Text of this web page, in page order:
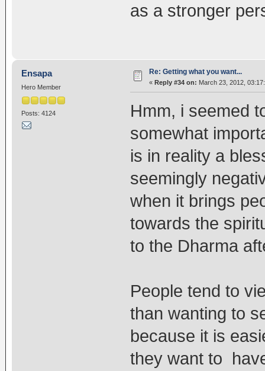
as a stronger
Ensapa
Hero Member
Posts: 4124
Re: Getting what you want...
« Reply #34 on: March 23, 2012,
Hmm, i seemed
somewhat
is in reality a
seemingly
when it brings
towards the
to the Dharma
People tend to
than wanting to
because it is
they want to